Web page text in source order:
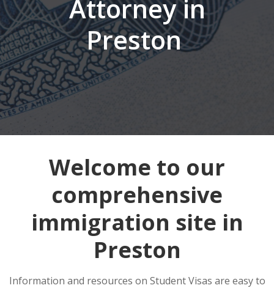
Attorney in
Preston
Welcome to our
comprehensive
immigration site in
Preston
Information and resources on Student Visas are easy to